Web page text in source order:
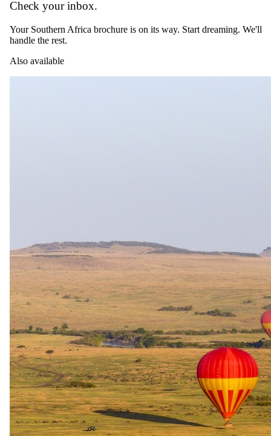
1 Jul 2026 – 31 Oct 2026
All Inclusive — All meals, select drinks, boma dinner, twice daily
game drives, walking safari, night game drive and transfers to/from
nearest airstrip
USD 1335
Rates are per person sharing, per night. A single supplement may
apply for solo travellers. We offer a price match guarantee, just ask
your safari specialist.
Current offers
Special offeravailable.
Stay & Pay
Stay four consecutive nights at Tarangire Treetops and the fourth
night is complimentary, or stay five nights at a single property or a
combination of Elewana properties and the fifth night is
complimentary. Both offers apply to accommodation rates only and
are not available for travel from 1 June to 31 October or from 20
December to 4 January. They are not combinable with other special
offers and are subject to availability.
Check your inbox.
Your Southern Africa brochure is on its way. Start dreaming. We'll
handle the rest.
Also available